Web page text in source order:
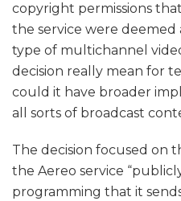
copyright permissions
the service were deemed
type of multichannel
decision really mean for
could it have broader
all sorts of broadcast
The decision focused on
the Aereo service
programming that it